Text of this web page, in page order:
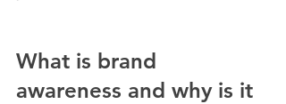
What is brand
awareness and why is it